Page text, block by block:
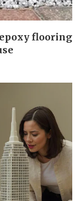
flooring